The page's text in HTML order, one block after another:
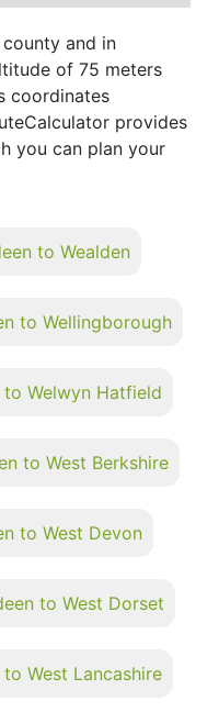
and in
of 75 meters
coordinates
provides
you can plan your
to Wealden
to Wellingborough
Welwyn Hatfield
to West Berkshire
to West Devon
to West Dorset
West Lancashire